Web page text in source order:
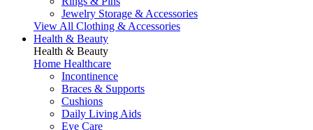
Jewelry Storage & Accessories
View All Clothing & Accessories
Health & Beauty
Health & Beauty
Home Healthcare
Incontinence
Braces & Supports
Cushions
Daily Living Aids
Eye Care